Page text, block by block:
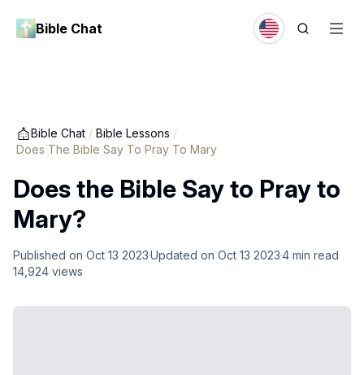
Bible Chat
Bible Chat / Bible Lessons /
Does The Bible Say To Pray To Mary
Does the Bible Say to Pray to
Mary?
Published on Oct 13 2023Updated on Oct 13 20234 min read
14,924 views